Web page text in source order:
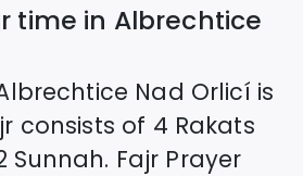
time in Albrechtice
Nad Orlicí is
consists of 4 Rakats
Sunnah. Fajr Prayer